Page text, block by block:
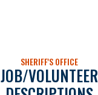
SHERIFF'S OFFICE
JOB/VOLUNTEER